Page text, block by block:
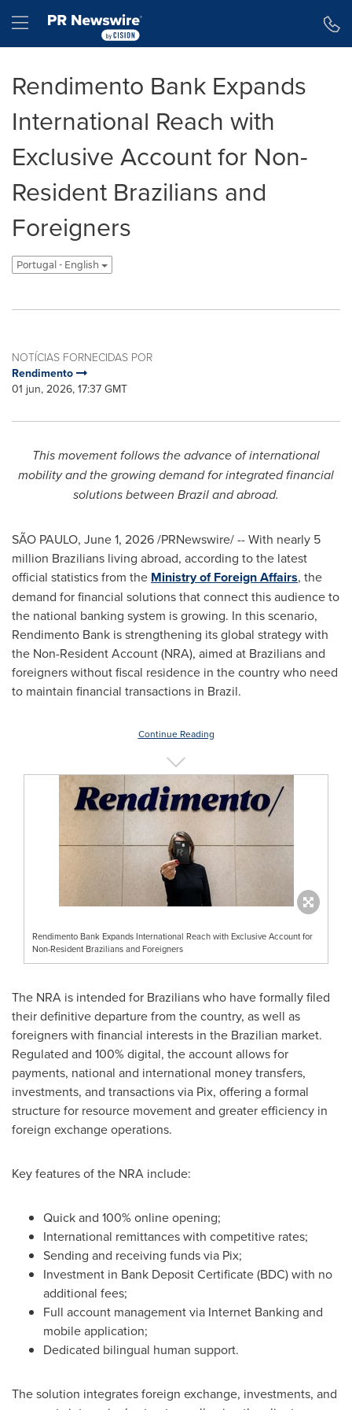
Hamburger menu
Rendimento Bank Expands
International Reach with
Exclusive Account for Non-
Resident Brazilians and
Foreigners
Portugal - English
NOTÍCIAS FORNECIDAS POR
Rendimento
01 jun, 2026, 17:37 GMT
This movement follows the advance of international
mobility and the growing demand for integrated financial
solutions between Brazil and abroad.
SÃO PAULO, June 1, 2026/PRNewswire/ -- With nearly 5
million Brazilians living abroad, according to the latest
official statistics from the Ministry of Foreign Affairs, the
demand for financial solutions that connect this audience to
the national banking system is growing. In this scenario,
Rendimento Bank is strengthening its global strategy with
the Non-Resident Account (NRA), aimed at Brazilians and
foreigners without fiscal residence in the country who need
to maintain financial transactions in Brazil.
Continue Reading
Rendimento Bank Expands International Reach with Exclusive Account for
Non-Resident Brazilians and Foreigners
The NRA is intended for Brazilians who have formally filed
their definitive departure from the country, as well as
foreigners with financial interests in the Brazilian market.
Regulated and 100% digital, the account allows for
payments, national and international money transfers,
investments, and transactions via Pix, offering a formal
structure for resource movement and greater efficiency in
foreign exchange operations.
Key features of the NRA include:
Quick and 100% online opening;
International remittances with competitive rates;
Sending and receiving funds via Pix;
Investment in Bank Deposit Certificate (BDC) with no
additional fees;
Full account management via Internet Banking and
mobile application;
Dedicated bilingual human support.
The solution integrates foreign exchange, investments, and